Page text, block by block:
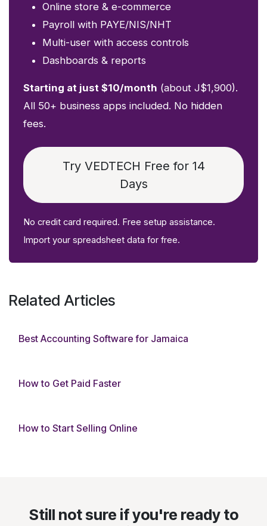
Online store & e-commerce
Payroll with PAYE/NIS/NHT
Multi-user with access controls
Dashboards & reports
Starting at just $10/month (about J$1,900).
All 50+ business apps included. No hidden
fees.
Try VEDTECH Free for 14
Days
No credit card required. Free setup assistance.
Import your spreadsheet data for free.
Related Articles
Best Accounting Software for Jamaica
How to Get Paid Faster
How to Start Selling Online
Still not sure if you're ready to